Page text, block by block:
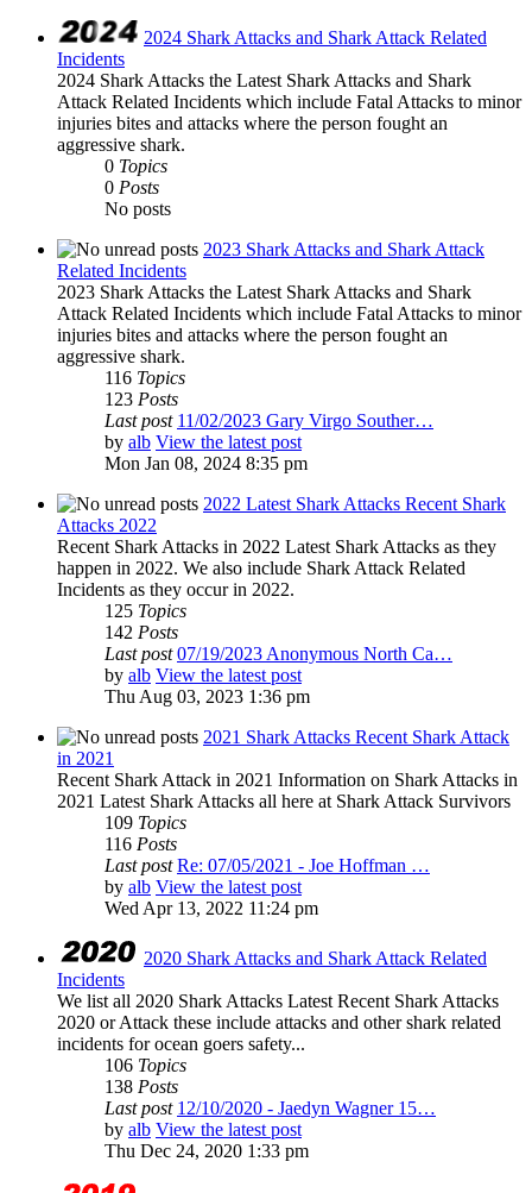
2024 Shark Attacks and Shark Attack Related
Incidents
2024 Shark Attacks the Latest Shark Attacks and Shark
Attack Related Incidents which include Fatal Attacks to minor
injuries bites and attacks where the person fought an
aggressive shark.
0 Topics
0 Posts
No posts
2023 Shark Attacks and Shark Attack
Related Incidents
2023 Shark Attacks the Latest Shark Attacks and Shark
Attack Related Incidents which include Fatal Attacks to minor
injuries bites and attacks where the person fought an
aggressive shark.
116 Topics
123 Posts
Last post 11/02/2023 Gary Virgo Souther…
by alb View the latest post
Mon Jan 08, 2024 8:35 pm
2022 Latest Shark Attacks Recent Shark
Attacks 2022
Recent Shark Attacks in 2022 Latest Shark Attacks as they
happen in 2022. We also include Shark Attack Related
Incidents as they occur in 2022.
125 Topics
142 Posts
Last post 07/19/2023 Anonymous North Ca…
by alb View the latest post
Thu Aug 03, 2023 1:36 pm
2021 Shark Attacks Recent Shark Attack
in 2021
Recent Shark Attack in 2021 Information on Shark Attacks in
2021 Latest Shark Attacks all here at Shark Attack Survivors
109 Topics
116 Posts
Last post Re: 07/05/2021 - Joe Hoffman …
by alb View the latest post
Wed Apr 13, 2022 11:24 pm
2020 Shark Attacks and Shark Attack Related
Incidents
We list all 2020 Shark Attacks Latest Recent Shark Attacks
2020 or Attack these include attacks and other shark related
incidents for ocean goers safety...
106 Topics
138 Posts
Last post 12/10/2020 - Jaedyn Wagner 15…
by alb View the latest post
Thu Dec 24, 2020 1:33 pm